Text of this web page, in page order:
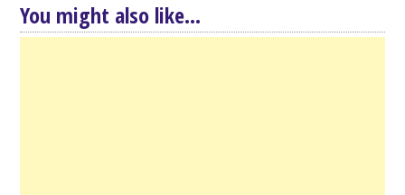
You might also like...